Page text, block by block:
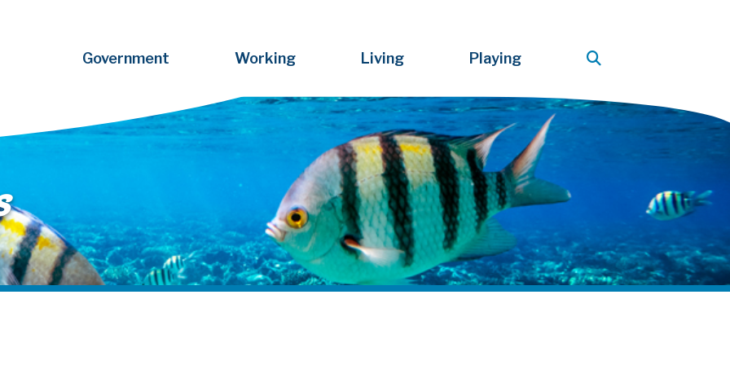
Government Working Living Playing